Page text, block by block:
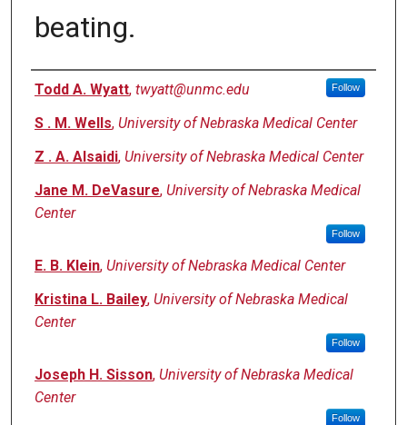
beating.
Authors
Todd A. Wyatt, twyatt@unmc.edu Follow
S . M. Wells, University of Nebraska Medical Center
Z . A. Alsaidi, University of Nebraska Medical Center
Jane M. DeVasure, University of Nebraska Medical
Center
Follow
E. B. Klein, University of Nebraska Medical Center
Kristina L. Bailey, University of Nebraska Medical
Center
Follow
Joseph H. Sisson, University of Nebraska Medical
Center
Follow